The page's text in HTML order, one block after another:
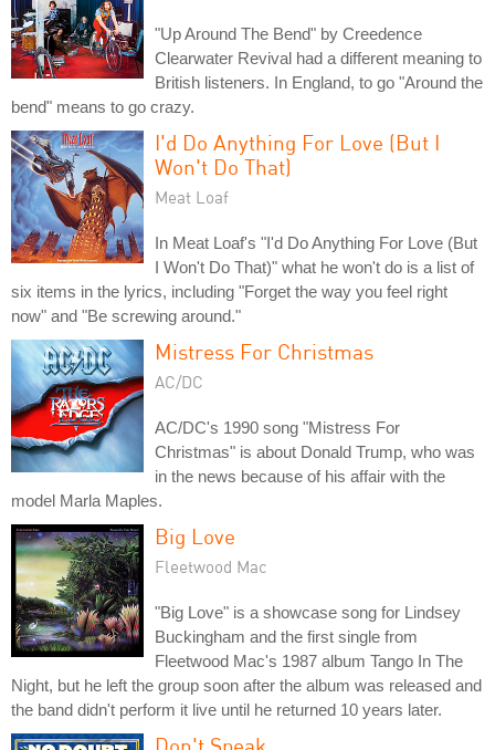
"Up Around The Bend" by Creedence
Clearwater Revival had a different meaning to
British listeners. In England, to go "Around the
bend" means to go crazy.
I'd Do Anything For Love (But I
Won't Do That)
Meat Loaf
In Meat Loaf's "I'd Do Anything For Love (But
I Won't Do That)" what he won't do is a list of
six items in the lyrics, including "Forget the way you feel right
now" and "Be screwing around."
Mistress For Christmas
AC/DC
AC/DC's 1990 song "Mistress For
Christmas" is about Donald Trump, who was
in the news because of his affair with the
model Marla Maples.
Big Love
Fleetwood Mac
"Big Love" is a showcase song for Lindsey
Buckingham and the first single from
Fleetwood Mac's 1987 album Tango In The
Night, but he left the group soon after the album was released and
the band didn't perform it live until he returned 10 years later.
Don't Speak